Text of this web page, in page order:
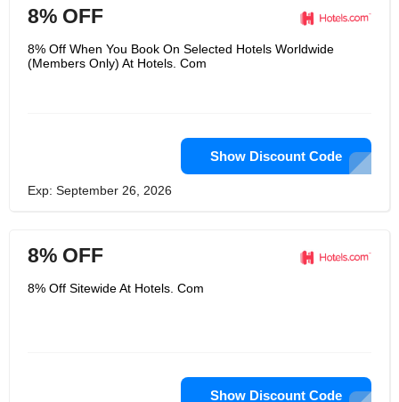
8% OFF
8% Off When You Book On Selected Hotels Worldwide
(Members Only) At Hotels. Com
Show Discount Code
Exp: September 26, 2026
8% OFF
8% Off Sitewide At Hotels. Com
Show Discount Code